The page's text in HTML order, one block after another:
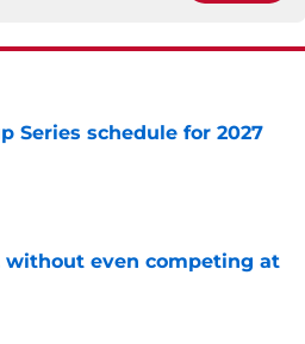
Series schedule for 2027
without even competing at